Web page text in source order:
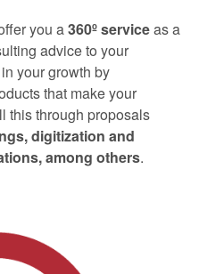
you a360º serviceas a
advice to your
your growth by
that make your
this through proposals
digitization and
among others.